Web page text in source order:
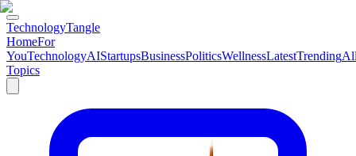
TechnologyTangle
HomeFor
YouTechnologyAIStartupsBusinessPoliticsWellnessLatestTrending
Topics